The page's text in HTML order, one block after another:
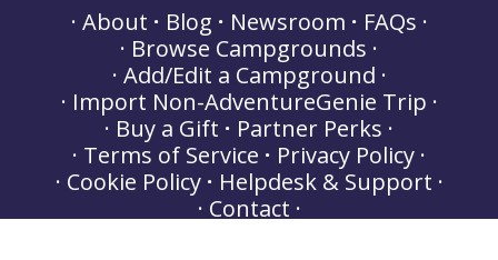
About Blog Newsroom
FAQs
Browse Campgrounds
Add/Edit a Campground
Import Non-AdventureGenie Trip
Buy a Gift
Partner Perks
Terms of Service
Privacy Policy
Cookie Policy
Helpdesk & Support
Contact